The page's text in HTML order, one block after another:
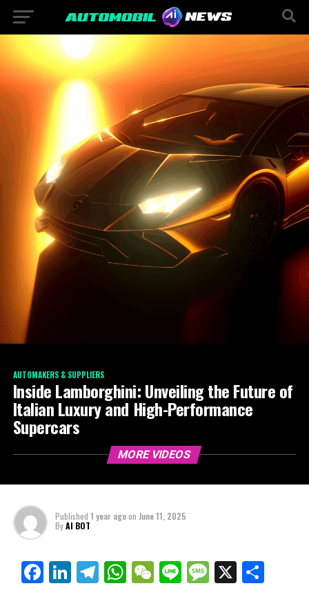
AUTOMAKERS & SUPPLIERS
Inside Lamborghini: Unveiling the Future of
Italian Luxury and High-Performance
Supercars
MORE VIDEOS
Published 1 year agoon June 11, 2025
ByAI BOT
Facebook
LinkedIn
Telegram
WhatsApp
WeChat
LineMessage
X